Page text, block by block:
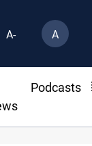
A- A
Podcasts